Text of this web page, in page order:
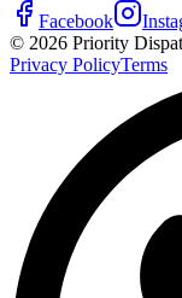
Facebook
© 2026 Priority
Privacy PolicyTerms